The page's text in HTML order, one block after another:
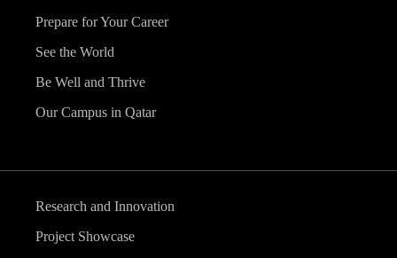
Prepare for Your Career
See the World
Be Well and Thrive
Our Campus in Qatar
Research and Innovation
Project Showcase